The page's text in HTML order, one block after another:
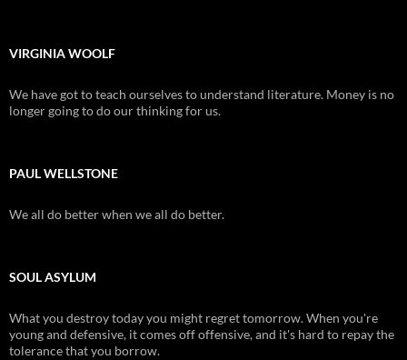
VIRGINIA WOOLF
We have got to teach ourselves to understand literature. Money is no
longer going to do our thinking for us.
PAUL WELLSTONE
We all do better when we all do better.
SOUL ASYLUM
What you destroy today you might regret tomorrow. When you're
young and defensive, it comes off offensive, and it's hard to repay the
tolerance that you borrow.